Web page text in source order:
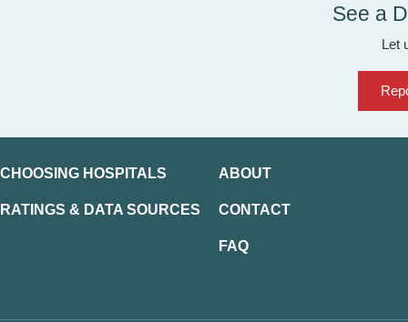
See a
Let
CHOOSING HOSPITALS
RATINGS & DATA SOURCES
ABOUT
CONTACT
FAQ